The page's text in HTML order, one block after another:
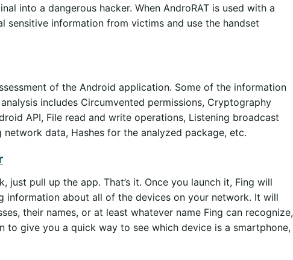
into a dangerous hacker. When AndroRAT is used with a
sensitive information from victims and use the handset
of the Android application. Some of the information
includes Circumvented permissions, Cryptography
API, File read and write operations, Listening broadcast
data, Hashes for the analyzed package, etc.
just pull up the app. That’s it. Once you launch it, Fing will
information about all of the devices on your network. It will
their names, or at least whatever name Fing can recognize,
to give you a quick way to see which device is a smartphone,